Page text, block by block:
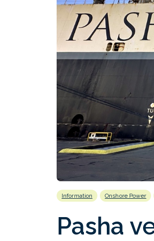
Information Onshore Power
Pasha